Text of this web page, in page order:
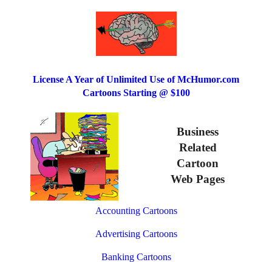
License A Year of Unlimited Use of McHumor.com
Cartoons Starting @ $100
Business
Related
Cartoon
Web Pages
Accounting Cartoons
Advertising Cartoons
Banking Cartoons